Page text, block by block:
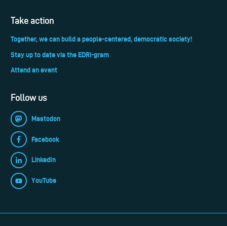
Take action
Together, we can build a people-centered, democratic society!
Stay up to date via the EDRi-gram
Attend an event
Follow us
Mastodon
Facebook
LinkedIn
YouTube